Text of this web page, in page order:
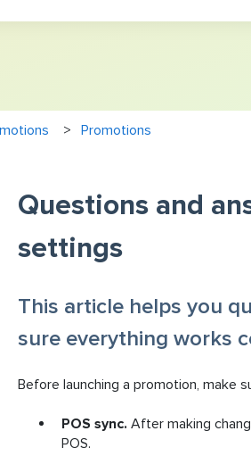
Promotions
Questions and
settings
This article helps you
sure everything works
Before launching a promotion, make
POS sync. After making
POS.